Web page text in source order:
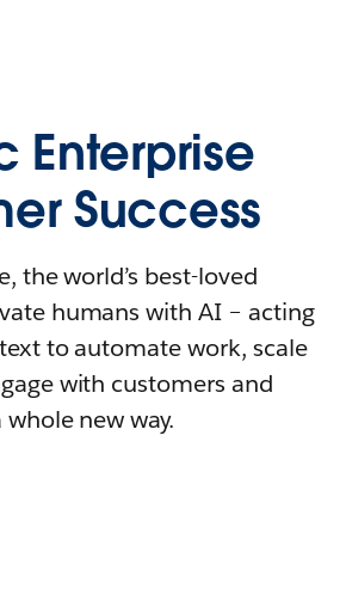
Enterprise
Success
the world’s best-loved
humans with AI – acting
to automate work, scale
with customers and
new way.